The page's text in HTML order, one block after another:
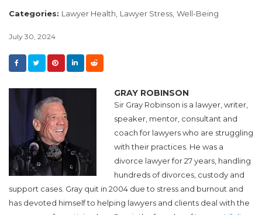
Categories: Lawyer Health, Lawyer Stress, Well-Being
July 30, 2024
GRAY ROBINSON
Sir Gray Robinson is a lawyer, writer,
speaker, mentor, consultant and
coach for lawyers who are struggling
with their practices. He was a
divorce lawyer for 27 years, handling
hundreds of divorces, custody and
support cases. Gray quit in 2004 due to stress and burnout and
has devoted himself to helping lawyers and clients deal with the